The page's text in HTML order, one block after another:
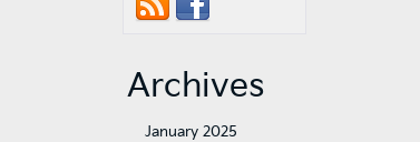
Archives
January 2025